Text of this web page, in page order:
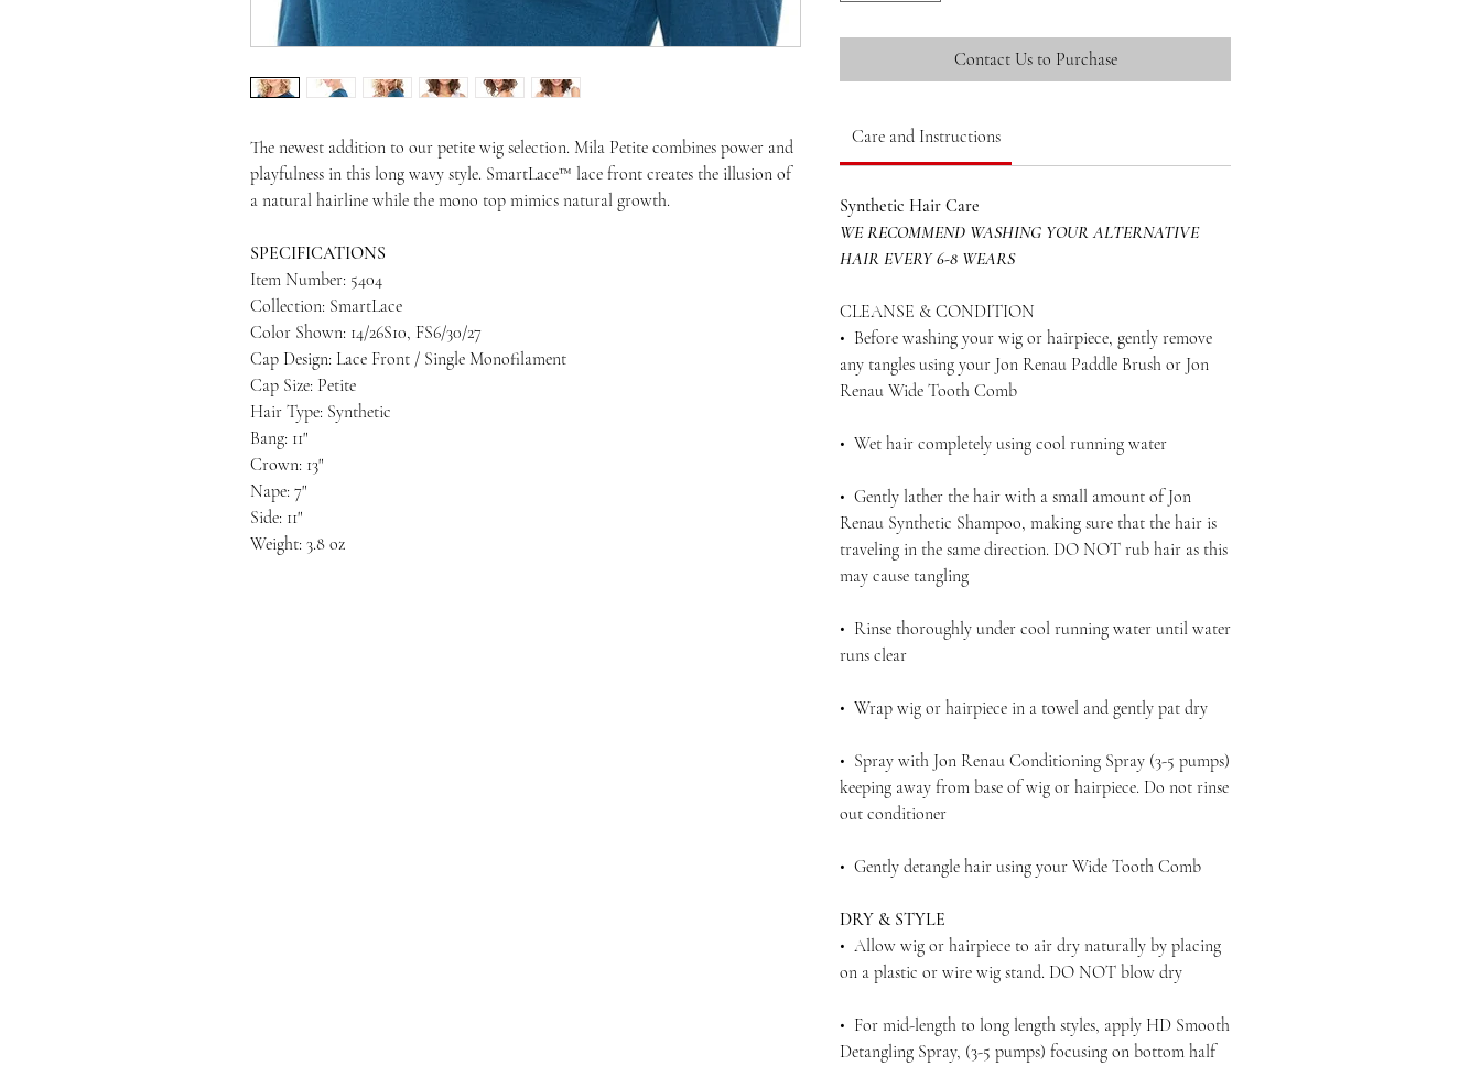
The newest addition to our petite wig selection. Mila Petite combines power and
playfulness in this long wavy style. SmartLace™ lace front creates the illusion of
a natural hairline while the mono top mimics natural growth.
SPECIFICATIONS
Item Number: 5404
Collection: SmartLace
Color Shown: 14/26S10, FS6/30/27
Cap Design: Lace Front / Single Monofilament
Cap Size: Petite
Hair Type: Synthetic
Bang: 11"
Crown: 13"
Nape: 7"
Side: 11"
Weight: 3.8 oz
Contact Us to Purchase
Care and Instructions
Synthetic Hair Care
WE RECOMMEND WASHING YOUR ALTERNATIVE
HAIR EVERY 6-8 WEARS
CLEANSE & CONDITION
• Before washing your wig or hairpiece, gently remove
any tangles using your Jon Renau Paddle Brush or Jon
Renau Wide Tooth Comb
• Wet hair completely using cool running water
• Gently lather the hair with a small amount of Jon
Renau Synthetic Shampoo, making sure that the hair is
traveling in the same direction. DO NOT rub hair as this
may cause tangling
• Rinse thoroughly under cool running water until water
runs clear
• Wrap wig or hairpiece in a towel and gently pat dry
• Spray with Jon Renau Conditioning Spray (3-5 pumps)
keeping away from base of wig or hairpiece. Do not rinse
out conditioner
• Gently detangle hair using your Wide Tooth Comb
DRY & STYLE
• Allow wig or hairpiece to air dry naturally by placing
on a plastic or wire wig stand. DO NOT blow dry
• For mid-length to long length styles, apply HD Smooth
Detangling Spray, (3-5 pumps) focusing on bottom half